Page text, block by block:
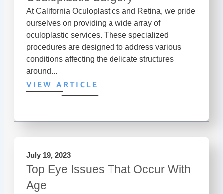
At California Oculoplastics and Retina, we pride
ourselves on providing a wide array of
oculoplastic services. These specialized
procedures are designed to address various
conditions affecting the delicate structures
around...
VIEW ARTICLE
July 19, 2023
Top Eye Issues That Occur With
Age